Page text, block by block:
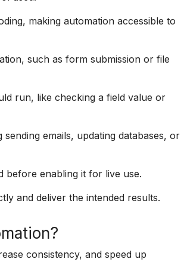
making automation accessible to
such as form submission or file
run, like checking a field value or
emails, updating databases, or
before enabling it for live use.
and deliver the intended results.
consistency, and speed up